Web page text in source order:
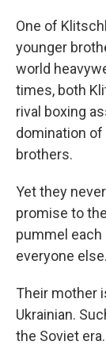
One of
younger
world
times, both
rival boxing
domination of
brothers.
Yet they
promise to
pummel
everyone else.
Their mother
Ukrainian.
the Soviet